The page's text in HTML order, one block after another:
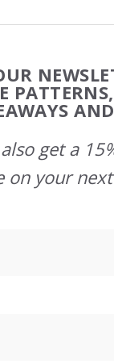
get a
on your